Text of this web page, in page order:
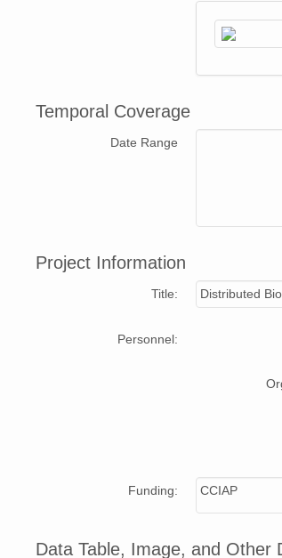
Temporal Coverage
Date Range
Project Information
Title: Distributed
Personnel:
Funding: CCIAP
Data Table, Image, and Other